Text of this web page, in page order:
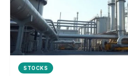
STOCKS